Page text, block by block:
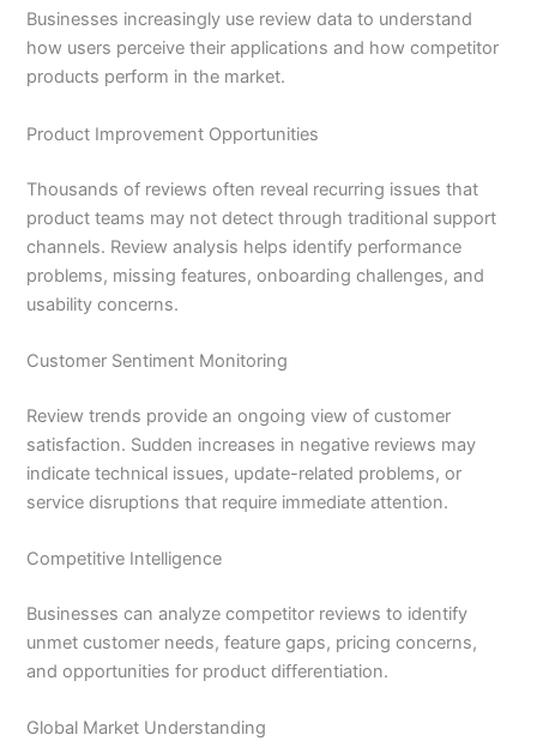
Businesses increasingly use review data to understand
how users perceive their applications and how competitor
products perform in the market.
Product Improvement Opportunities
Thousands of reviews often reveal recurring issues that
product teams may not detect through traditional support
channels. Review analysis helps identify performance
problems, missing features, onboarding challenges, and
usability concerns.
Customer Sentiment Monitoring
Review trends provide an ongoing view of customer
satisfaction. Sudden increases in negative reviews may
indicate technical issues, update-related problems, or
service disruptions that require immediate attention.
Competitive Intelligence
Businesses can analyze competitor reviews to identify
unmet customer needs, feature gaps, pricing concerns,
and opportunities for product differentiation.
Global Market Understanding